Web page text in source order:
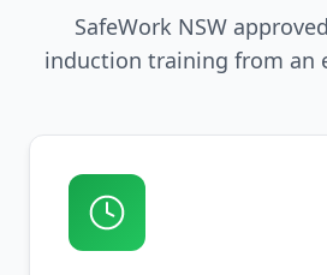
SafeWork NSW
induction training from an